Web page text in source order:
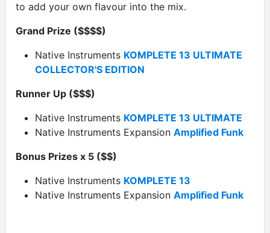
to add your own flavour into the mix.
Grand Prize ($$$$)
Native Instruments KOMPLETE 13 ULTIMATE
COLLECTOR'S EDITION
Runner Up ($$$)
Native Instruments KOMPLETE 13 ULTIMATE
Native Instruments Expansion Amplified Funk
Bonus Prizes x 5 ($$)
Native Instruments KOMPLETE 13
Native Instruments Expansion Amplified Funk